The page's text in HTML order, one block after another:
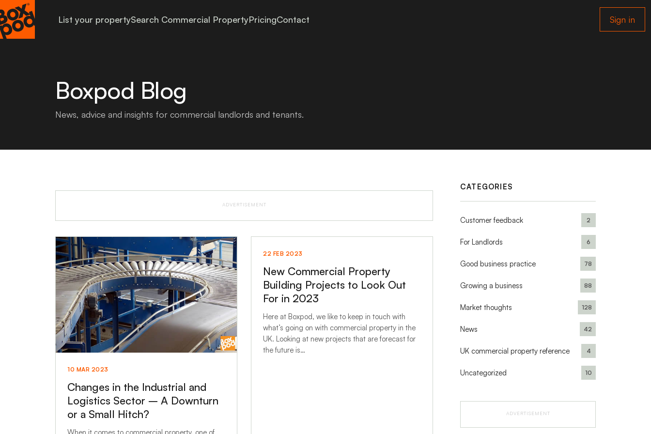
List your propertySearch Commercial PropertyPricingContact Sign in
Boxpod Blog
News, advice and insights for commercial landlords and tenants.
ADVERTISEMENT
10 MAR 2023
Changes in the Industrial and
Logistics Sector – A Downturn
or a Small Hitch?
22 FEB 2023
New Commercial Property
Building Projects to Look Out
For in 2023
Here at Boxpod, we like to keep in touch with
what’s going on with commercial property in the
UK. Looking at new projects that are forecast for
the future is…
CATEGORIES
Customer feedback 2
For Landlords 6
Good business practice 78
Growing a business 88
Market thoughts 128
News 42
UK commercial property reference 4
Uncategorized 10
ADVERTISEMENT